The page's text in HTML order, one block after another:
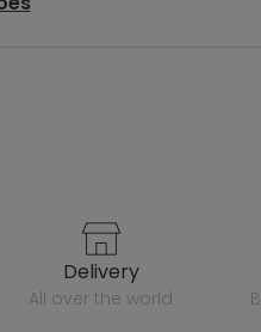
delivery
all over the world